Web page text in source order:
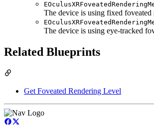
The device is using fixed foveated
The device is using eye-tracked
Related Blueprints
Get Foveated Rendering Level